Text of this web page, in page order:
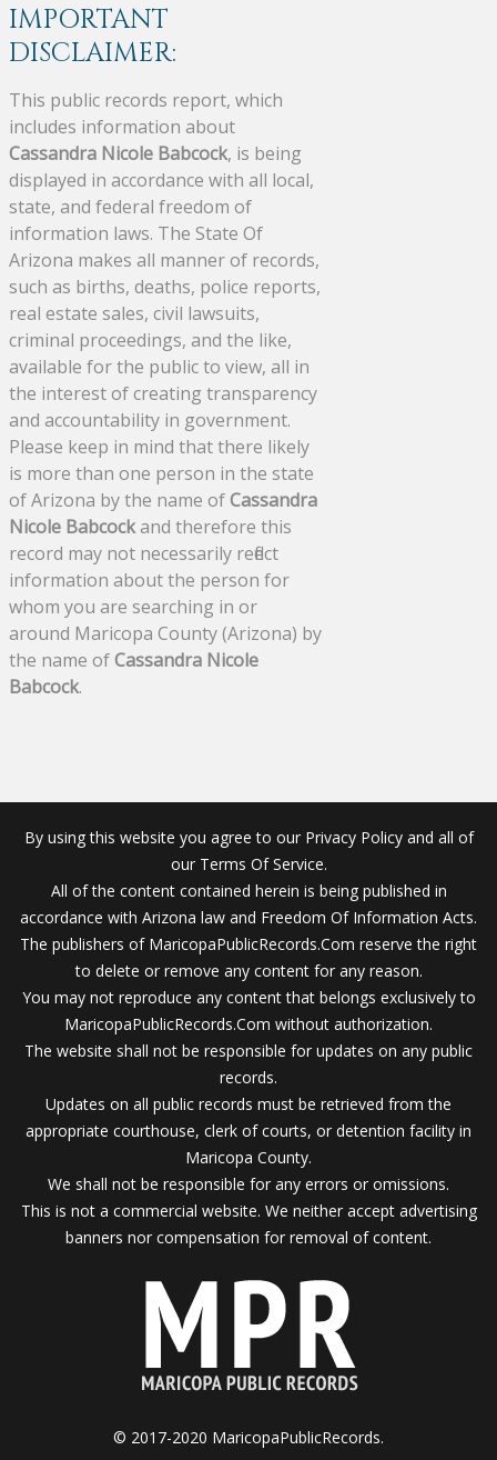
IMPORTANT
DISCLAIMER:
This public records report, which
includes information about
Cassandra Nicole Babcock, is being
displayed in accordance with all local,
state, and federal freedom of
information laws. The State Of
Arizona makes all manner of records,
such as births, deaths, police reports,
real estate sales, civil lawsuits,
criminal proceedings, and the like,
available for the public to view, all in
the interest of creating transparency
and accountability in government.
Please keep in mind that there likely
is more than one person in the state
of Arizona by the name ofCassandra
Nicole Babcockand therefore this
record may not necessarily reflect
information about the person for
whom you are searching in or
around Maricopa County (Arizona) by
the name ofCassandra Nicole
Babcock.
By using this website you agree to our Privacy Policy and all of
our Terms Of Service.
All of the content contained herein is being published in
accordance with Arizona law and Freedom Of Information Acts.
The publishers of MaricopaPublicRecords.Com reserve the right
to delete or remove any content for any reason.
You may not reproduce any content that belongs exclusively to
MaricopaPublicRecords.Com without authorization.
The website shall not be responsible for updates on any public
records.
Updates on all public records must be retrieved from the
appropriate courthouse, clerk of courts, or detention facility in
Maricopa County.
We shall not be responsible for any errors or omissions.
This is not a commercial website. We neither accept advertising
banners nor compensation for removal of content.
© 2017-2020 MaricopaPublicRecords.